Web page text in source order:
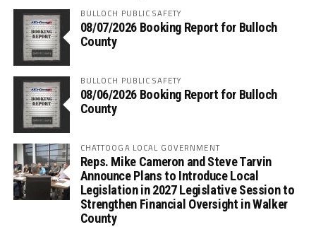
BULLOCH PUBLIC SAFETY
08/07/2026 Booking Report for Bulloch
County
BULLOCH PUBLIC SAFETY
08/06/2026 Booking Report for Bulloch
County
CHATTOOGA LOCAL GOVERNMENT
Reps. Mike Cameron and Steve Tarvin
Announce Plans to Introduce Local
Legislation in 2027 Legislative Session to
Strengthen Financial Oversight in Walker
County